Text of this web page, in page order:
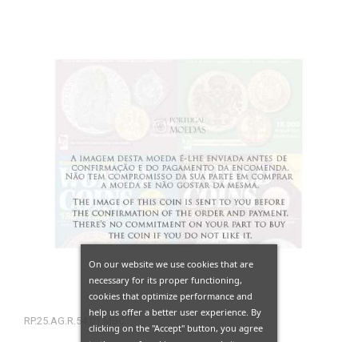
RP.25.AG.R.54.01.MBC
On our website we use cookies that are
necessary for its proper functioning,
cookies that optimize performance and
help us offer a better user experience. By
clicking on the "Accept" button, you agree